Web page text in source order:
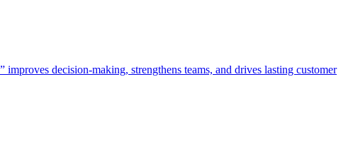
decision-making, strengthens teams, and drives lasting customer